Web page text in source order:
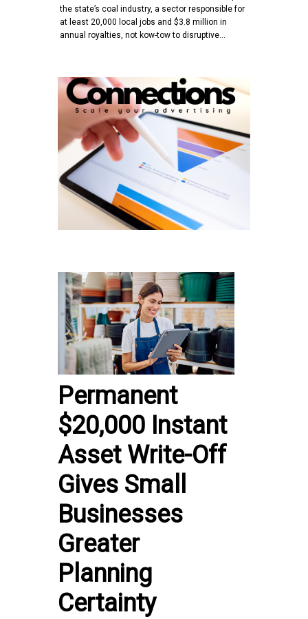
the state’s coal industry, a sector responsible for
at least 20,000 local jobs and $3.8 million in
annual royalties, not kow-tow to disruptive…
Permanent
$20,000 Instant
Asset Write-Off
Gives Small
Businesses
Greater
Planning
Certainty